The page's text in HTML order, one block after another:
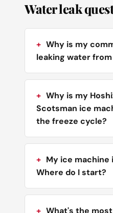
Water leak
Why is my
leaking water
Why is my
Scotsman ice
the freeze cycle?
My ice machine
Where do I start?
What's the